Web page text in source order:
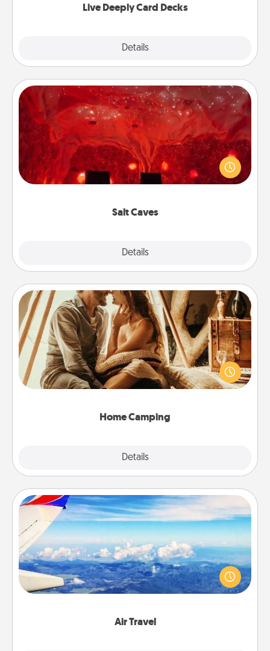
Live Deeply Card Decks
Details
Salt Caves
Details
Salt Caves
Invite your friends to a therapeutic day at the salt
caves! Not only will you all enjoy quality time, but it
could also improve your health. Check your local
Home Camping
Details
Home Camping
Go camping—in your living room! You're never too
old to transform your living room into a couple’s
camping experience once again—only now, you
Air Travel
Air Travel
Keep an eye on your preferred airline’s specials
throughout the year (this page from Southwest, for
example) and surprise your loved one with a trip to